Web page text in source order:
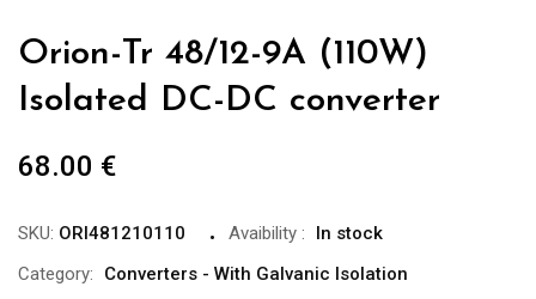
Orion-Tr 48/12-9A (110W)
Isolated DC-DC converter
68.00 €
SKU: ORI481210110 Avaibility :
In stock
Category:
Converters - With Galvanic Isolation